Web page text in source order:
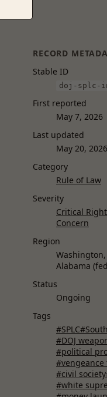
RECORD
Stable ID
doj-splc-
First reported
May 7, 2026
Last updated
May 20, 2026
Category
Rule of Law
Severity
Critical
Concern
Region
Alabama
Status
Ongoing
Tags
#SPLC
#DOJ
#political
#vengeance
#civil society
#white